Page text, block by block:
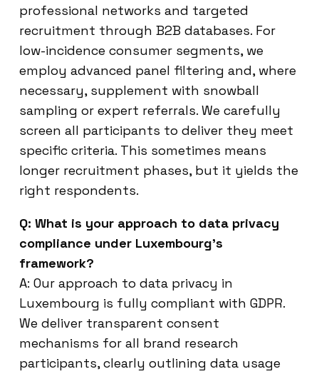
professional networks and targeted
recruitment through B2B databases. For
low-incidence consumer segments, we
employ advanced panel filtering and, where
necessary, supplement with snowball
sampling or expert referrals. We carefully
screen all participants to deliver they meet
specific criteria. This sometimes means
longer recruitment phases, but it yields the
right respondents.
Q: What is your approach to data privacy
compliance under Luxembourg’s
framework?
A: Our approach to data privacy in
Luxembourg is fully compliant with GDPR.
We deliver transparent consent
mechanisms for all brand research
participants, clearly outlining data usage